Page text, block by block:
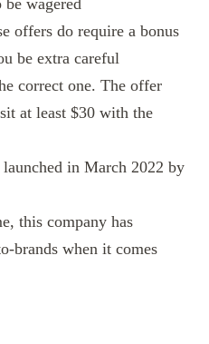
offers do require a bonus
be extra careful
correct one. The offer
at least $30 with the
in March 2022 by
this company has
brands when it comes